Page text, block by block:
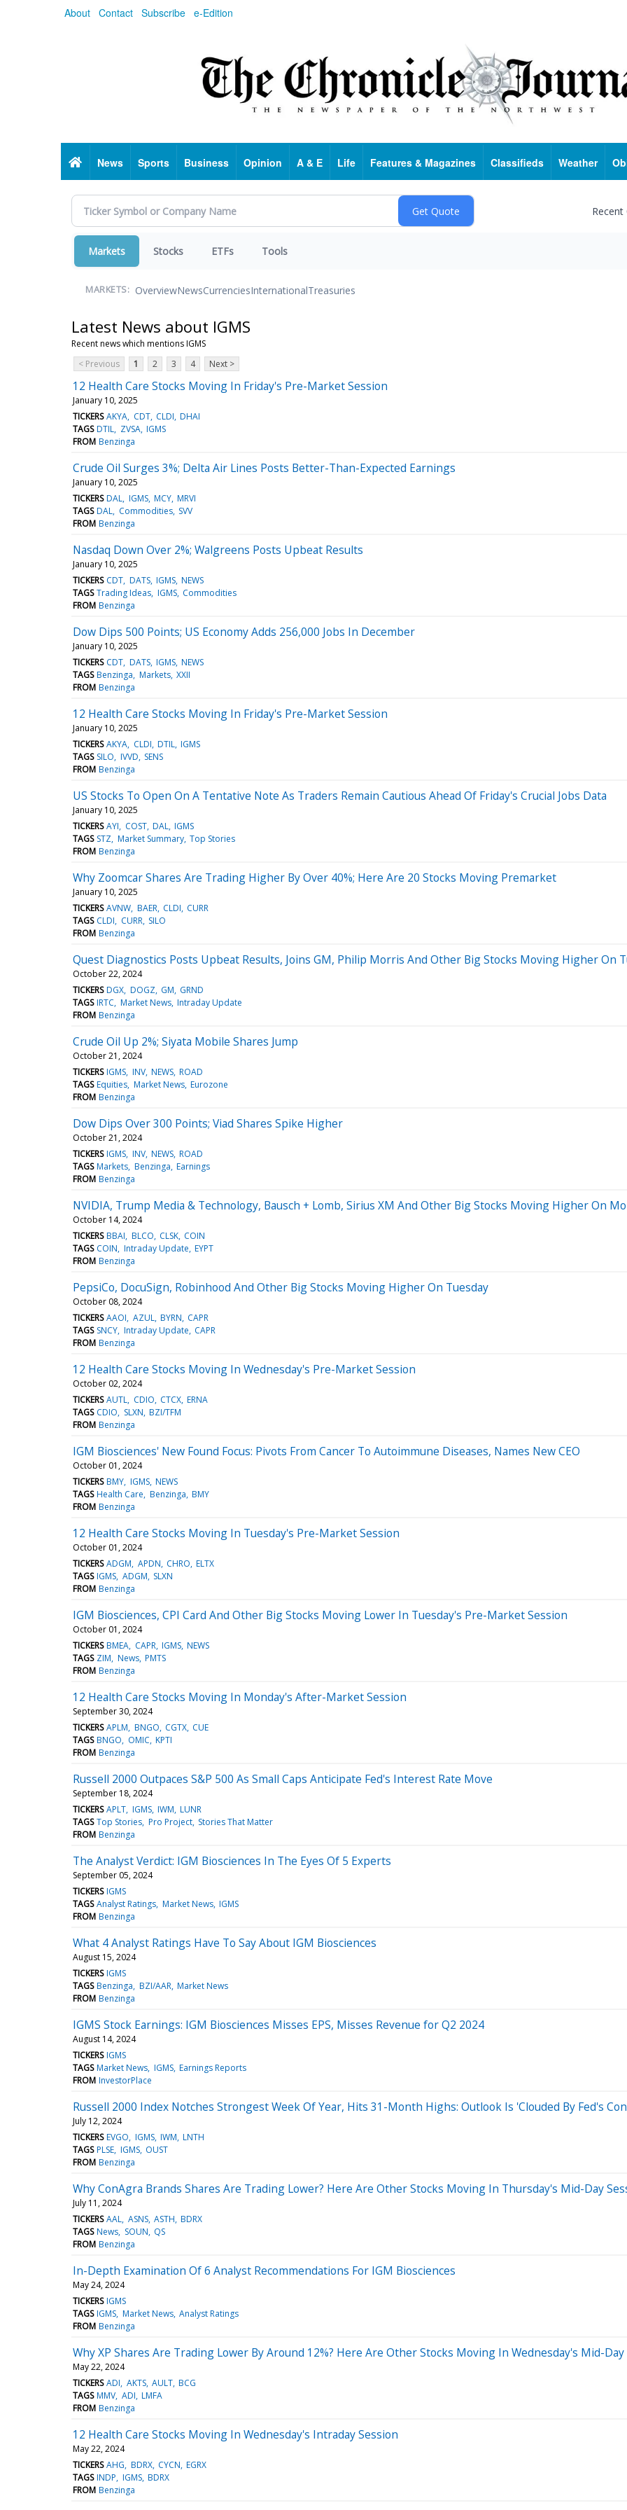
About Contact Subscribe e-Edition
HomeNews Sports Business Opinion A & E Life Features & Magazines Classifieds Weather
Markets Stocks ETFs Tools
MARKETS: OverviewNewsCurrenciesInternationalTreasuries
Latest News about IGMS
Recent news which mentions IGMS
< Previous
1 2 3 4 Next >
12 Health Care Stocks Moving In Friday's Pre-Market Session
January 10, 2025
TICKERS AKYA CDT CLDI DHAI
TAGS DTIL ZVSA IGMS
FROM Benzinga
Crude Oil Surges 3%; Delta Air Lines Posts Better-Than-Expected Earnings
January 10, 2025
TICKERS DAL IGMS MCY MRVI
TAGS DAL Commodities SVV
FROM Benzinga
Nasdaq Down Over 2%; Walgreens Posts Upbeat Results
January 10, 2025
TICKERS CDT DATS IGMS NEWS
TAGS Trading Ideas IGMS Commodities
FROM Benzinga
Dow Dips 500 Points; US Economy Adds 256,000 Jobs In December
January 10, 2025
TICKERS CDT DATS IGMS NEWS
TAGS Benzinga Markets XXII
FROM Benzinga
12 Health Care Stocks Moving In Friday's Pre-Market Session
January 10, 2025
TICKERS AKYA CLDI DTIL IGMS
TAGS SILO IVVD SENS
FROM Benzinga
US Stocks To Open On A Tentative Note As Traders Remain Cautious Ahead Of Friday's Crucial Jobs Data
January 10, 2025
TICKERS AYI COST DAL IGMS
TAGS STZ Market Summary Top Stories
FROM Benzinga
Why Zoomcar Shares Are Trading Higher By Over 40%; Here Are 20 Stocks Moving Premarket
January 10, 2025
TICKERS AVNW BAER CLDI CURR
TAGS CLDI CURR SILO
FROM Benzinga
Quest Diagnostics Posts Upbeat Results, Joins GM, Philip Morris And Other Big Stocks Moving Higher On
October 22, 2024
TICKERS DGX DOGZ GM GRND
TAGS IRTC Market News Intraday Update
FROM Benzinga
Crude Oil Up 2%; Siyata Mobile Shares Jump
October 21, 2024
TICKERS IGMS INV NEWS ROAD
TAGS Equities Market News Eurozone
FROM Benzinga
Dow Dips Over 300 Points; Viad Shares Spike Higher
October 21, 2024
TICKERS IGMS INV NEWS ROAD
TAGS Markets Benzinga Earnings
FROM Benzinga
NVIDIA, Trump Media & Technology, Bausch + Lomb, Sirius XM And Other Big Stocks Moving Higher On
October 14, 2024
TICKERS BBAI BLCO CLSK COIN
TAGS COIN Intraday Update EYPT
FROM Benzinga
PepsiCo, DocuSign, Robinhood And Other Big Stocks Moving Higher On Tuesday
October 08, 2024
TICKERS AAOI AZUL BYRN CAPR
TAGS SNCY Intraday Update CAPR
FROM Benzinga
12 Health Care Stocks Moving In Wednesday's Pre-Market Session
October 02, 2024
TICKERS AUTL CDIO CTCX ERNA
TAGS CDIO SLXN BZI/TFM
FROM Benzinga
IGM Biosciences' New Found Focus: Pivots From Cancer To Autoimmune Diseases, Names New CEO
October 01, 2024
TICKERS BMY IGMS NEWS
TAGS Health Care Benzinga BMY
FROM Benzinga
12 Health Care Stocks Moving In Tuesday's Pre-Market Session
October 01, 2024
TICKERS ADGM APDN CHRO ELTX
TAGS IGMS ADGM SLXN
FROM Benzinga
IGM Biosciences, CPI Card And Other Big Stocks Moving Lower In Tuesday's Pre-Market Session
October 01, 2024
TICKERS BMEA CAPR IGMS NEWS
TAGS ZIM News PMTS
FROM Benzinga
12 Health Care Stocks Moving In Monday's After-Market Session
September 30, 2024
TICKERS APLM BNGO CGTX CUE
TAGS BNGO OMIC KPTI
FROM Benzinga
Russell 2000 Outpaces S&P 500 As Small Caps Anticipate Fed's Interest Rate Move
September 18, 2024
TICKERS APLT IGMS IWM LUNR
TAGS Top Stories Pro Project Stories That Matter
FROM Benzinga
The Analyst Verdict: IGM Biosciences In The Eyes Of 5 Experts
September 05, 2024
TICKERS IGMS
TAGS Analyst Ratings Market News IGMS
FROM Benzinga
What 4 Analyst Ratings Have To Say About IGM Biosciences
August 15, 2024
TICKERS IGMS
TAGS Benzinga BZI/AAR Market News
FROM Benzinga
IGMS Stock Earnings: IGM Biosciences Misses EPS, Misses Revenue for Q2 2024
August 14, 2024
TICKERS IGMS
TAGS Market News IGMS Earnings Reports
FROM InvestorPlace
Russell 2000 Index Notches Strongest Week Of Year, Hits 31-Month Highs: Outlook Is 'Clouded By Fed's
July 12, 2024
TICKERS EVGO IGMS IWM LNTH
TAGS PLSE IGMS OUST
FROM Benzinga
Why ConAgra Brands Shares Are Trading Lower? Here Are Other Stocks Moving In Thursday's Mid-Day
July 11, 2024
TICKERS AAL ASNS ASTH BDRX
TAGS News SOUN QS
FROM Benzinga
In-Depth Examination Of 6 Analyst Recommendations For IGM Biosciences
May 24, 2024
TICKERS IGMS
TAGS IGMS Market News Analyst Ratings
FROM Benzinga
Why XP Shares Are Trading Lower By Around 12%? Here Are Other Stocks Moving In Wednesday's Mid-Day
May 22, 2024
TICKERS ADI AKTS AULT BCG
TAGS MMV ADI LMFA
FROM Benzinga
12 Health Care Stocks Moving In Wednesday's Intraday Session
May 22, 2024
TICKERS AHG BDRX CYCN EGRX
TAGS INDP IGMS BDRX
FROM Benzinga